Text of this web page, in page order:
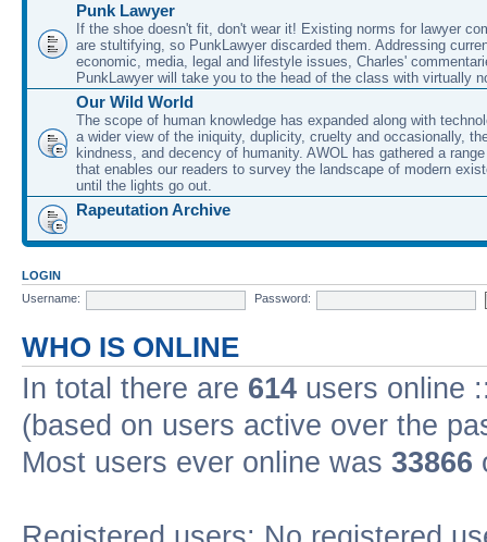
Punk Lawyer
If the shoe doesn't fit, don't wear it! Existing norms for lawyer
are stultifying, so PunkLawyer discarded them. Addressing
economic, media, legal and lifestyle issues, Charles'
PunkLawyer will take you to the head of the class with virtually
Our Wild World
The scope of human knowledge has expanded along with
a wider view of the iniquity, duplicity, cruelty and occasionally,
kindness, and decency of humanity. AWOL has gathered a
that enables our readers to survey the landscape of modern
until the lights go out.
Rapeutation Archive
LOGIN
Username:
Password:
WHO IS ONLINE
In total there are 614 users online
(based on users active over the
Most users ever online was 33866